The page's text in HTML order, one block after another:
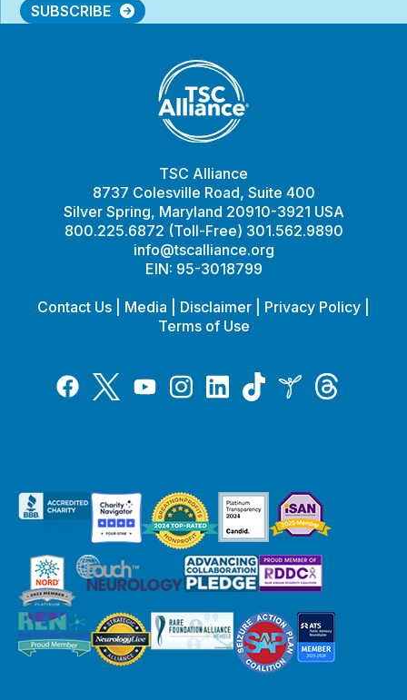
SUBSCRIBE
TSC Alliance
8737 Colesville Road, Suite 400
Silver Spring, Maryland 20910-3921 USA
800.225.6872 (Toll-Free) 301.562.9890
info@tscalliance.org
EIN: 95-3018799
Contact Us Media Disclaimer Privacy Policy
Terms of Use
FacebookTwitterYouTubeInstagramLinkedInTiktokInspireThreads